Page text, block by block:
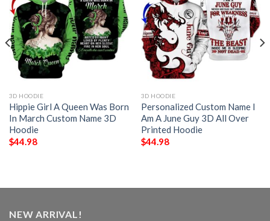
3D HOODIE
Hippie Girl A Queen Was Born
In March Custom Name 3D
Hoodie
$44.98
3D HOODIE
Personalized Custom Name I
Am A June Guy 3D All Over
Printed Hoodie
$44.98
NEW ARRIVAL!